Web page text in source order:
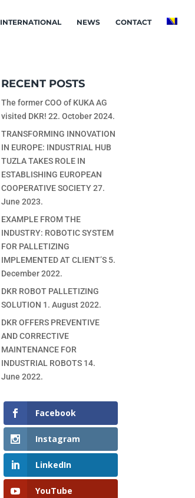
INTERNATIONAL NEWS CONTACT
RECENT POSTS
The former COO of KUKA AG
visited DKR! 22. October 2024.
TRANSFORMING INNOVATION
IN EUROPE: INDUSTRIAL HUB
TUZLA TAKES ROLE IN
ESTABLISHING EUROPEAN
COOPERATIVE SOCIETY27.
June 2023.
EXAMPLE FROM THE
INDUSTRY: ROBOTIC SYSTEM
FOR PALLETIZING
IMPLEMENTED AT CLIENT’S 5.
December 2022.
DKR ROBOT PALLETIZING
SOLUTION 1. August 2022.
DKR OFFERS PREVENTIVE
AND CORRECTIVE
MAINTENANCE FOR
INDUSTRIAL ROBOTS 14.
June 2022.
Facebook
Instagram
LinkedIn
YouTube